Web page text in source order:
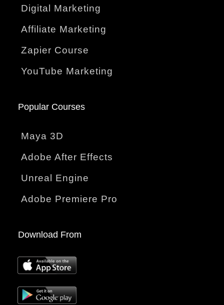
Digital Marketing
Affiliate Marketing
Zapier Course
YouTube Marketing
Popular Courses
Maya 3D
Adobe After Effects
Unreal Engine
Adobe Premiere Pro
Download From